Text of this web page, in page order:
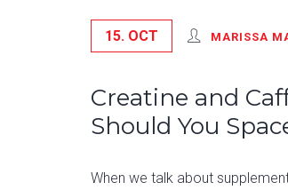
15. OCT MARISSA
Creatine and
Should You
When we talk about